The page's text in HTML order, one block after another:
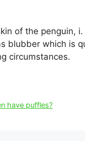
of the penguin,
blubber which is
circumstances.
have puffles?